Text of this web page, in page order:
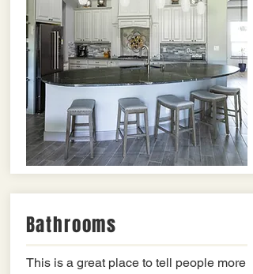
Bathrooms
This is a great place to tell people more